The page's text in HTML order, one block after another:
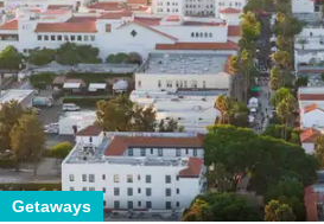
Getaways